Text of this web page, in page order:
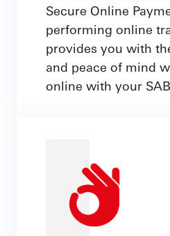
Secure Online
performing online
provides you with
and peace of mind
online with your